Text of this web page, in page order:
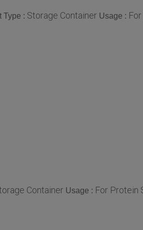
Type : Storage Container Usage :
Container Usage : For Protein